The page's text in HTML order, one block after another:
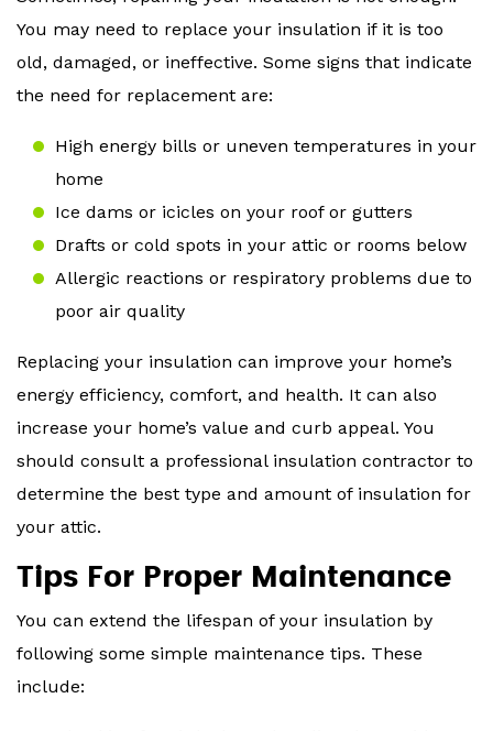
You may need to replace your insulation if it is too
old, damaged, or ineffective. Some signs that indicate
the need for replacement are:
High energy bills or uneven temperatures in your
home
Ice dams or icicles on your roof or gutters
Drafts or cold spots in your attic or rooms below
Allergic reactions or respiratory problems due to
poor air quality
Replacing your insulation can improve your home’s
energy efficiency, comfort, and health. It can also
increase your home’s value and curb appeal. You
should consult a professional insulation contractor to
determine the best type and amount of insulation for
your attic.
Tips For Proper Maintenance
You can extend the lifespan of your insulation by
following some simple maintenance tips. These
include: